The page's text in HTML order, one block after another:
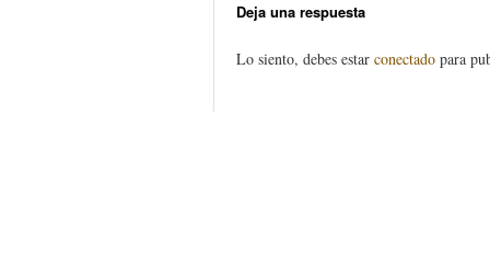
Deja una respuesta
Lo siento, debes estar conectado para